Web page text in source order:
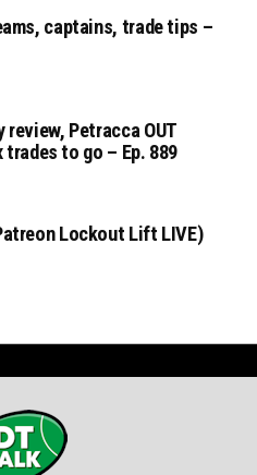
captains, trade tips –
review, Petracca OUT
to go – Ep. 889
Lockout Lift LIVE)